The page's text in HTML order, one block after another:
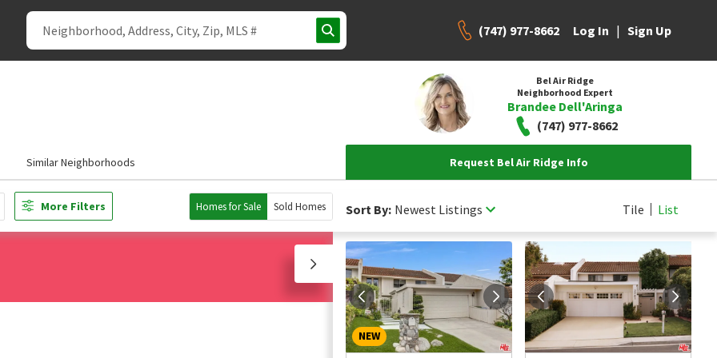
(747) 977-8662 Log In | Sign Up
Bel Air Ridge
Neighborhood Expert
Brandee Dell'Aringa
(747) 977-8662
Similar Neighborhoods Request Bel Air Ridge Info
More Filters Homes for Sale Sold Homes Sort By: Newest Listings Tile List
NEW